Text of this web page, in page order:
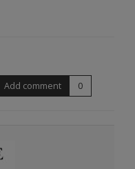
Add comment 0